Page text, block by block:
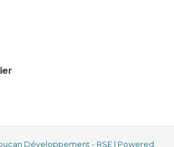
Développement - RSE | Powered